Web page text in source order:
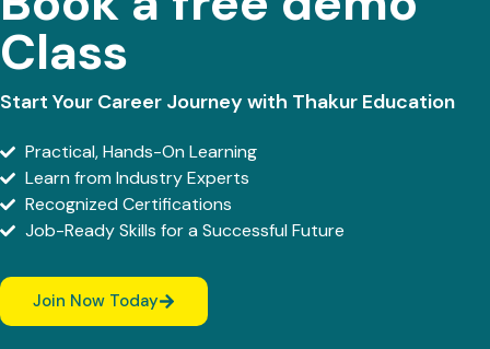
Class
Start Your Career Journey with Thakur Education
Practical, Hands-On Learning
Learn from Industry Experts
Recognized Certifications
Job-Ready Skills for a Successful Future
Join Now Today